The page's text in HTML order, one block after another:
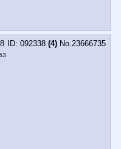
092338 (4) No. 23666735